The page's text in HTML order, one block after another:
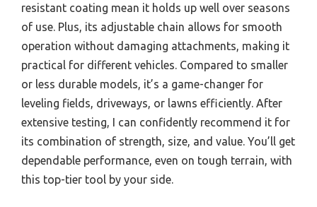
resistant coating mean it holds up well over seasons
of use. Plus, its adjustable chain allows for smooth
operation without damaging attachments, making it
practical for different vehicles. Compared to smaller
or less durable models, it’s a game-changer for
leveling fields, driveways, or lawns efficiently. After
extensive testing, I can confidently recommend it for
its combination of strength, size, and value. You’ll get
dependable performance, even on tough terrain, with
this top-tier tool by your side.